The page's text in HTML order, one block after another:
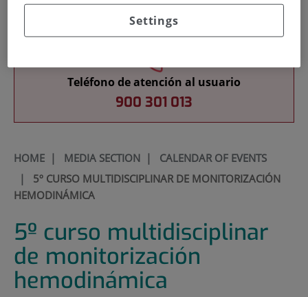
Teaching
Teléfono de atención al usuario
900 301 013
HOME| MEDIA SECTION| CALENDAR OF EVENTS
| 5º CURSO MULTIDISCIPLINAR DE MONITORIZACIÓN
HEMODINÁMICA
5º curso multidisciplinar
de monitorización
hemodinámica
Settings